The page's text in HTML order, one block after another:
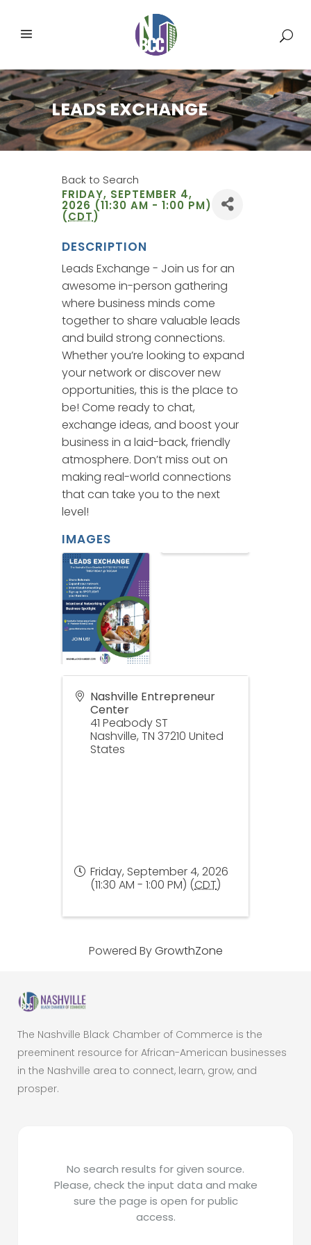
LEADS EXCHANGE
Back to Search
FRIDAY, SEPTEMBER 4,
2026 (11:30 AM - 1:00 PM)
(CDT)
DESCRIPTION
Leads Exchange - Join us for an
awesome in-person gathering
where business minds come
together to share valuable leads
and build strong connections.
Whether you’re looking to expand
your network or discover new
opportunities, this is the place to
be! Come ready to chat,
exchange ideas, and boost your
business in a laid-back, friendly
atmosphere. Don’t miss out on
making real-world connections
that can take you to the next
level!
IMAGES
Nashville Entrepreneur
Center
41 Peabody ST
Nashville, TN 37210 United
States
Friday, September 4, 2026
(11:30 AM - 1:00 PM) (CDT)
Powered ByGrowthZone
The Nashville Black Chamber of Commerce is the
preeminent resource for African-American businesses
in the Nashville area to connect, learn, grow, and
prosper.
No search results for given source.
Please, check the input data and make
sure the page is open for public
access.